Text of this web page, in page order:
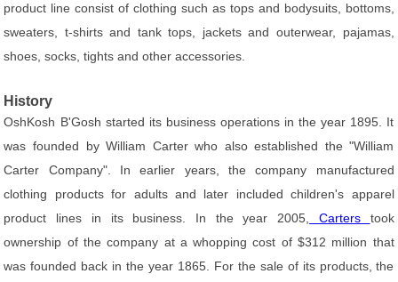
product line consist of clothing such as tops and bodysuits, bottoms,
sweaters, t-shirts and tank tops, jackets and outerwear, pajamas,
shoes, socks, tights and other accessories.
History
OshKosh B'Gosh started its business operations in the year 1895. It
was founded by William Carter who also established the "William
Carter Company". In earlier years, the company manufactured
clothing products for adults and later included children's apparel
product lines in its business. In the year 2005,
Carters took
ownership of the company at a whopping cost of $312 million that
was founded back in the year 1865. For the sale of its products, the